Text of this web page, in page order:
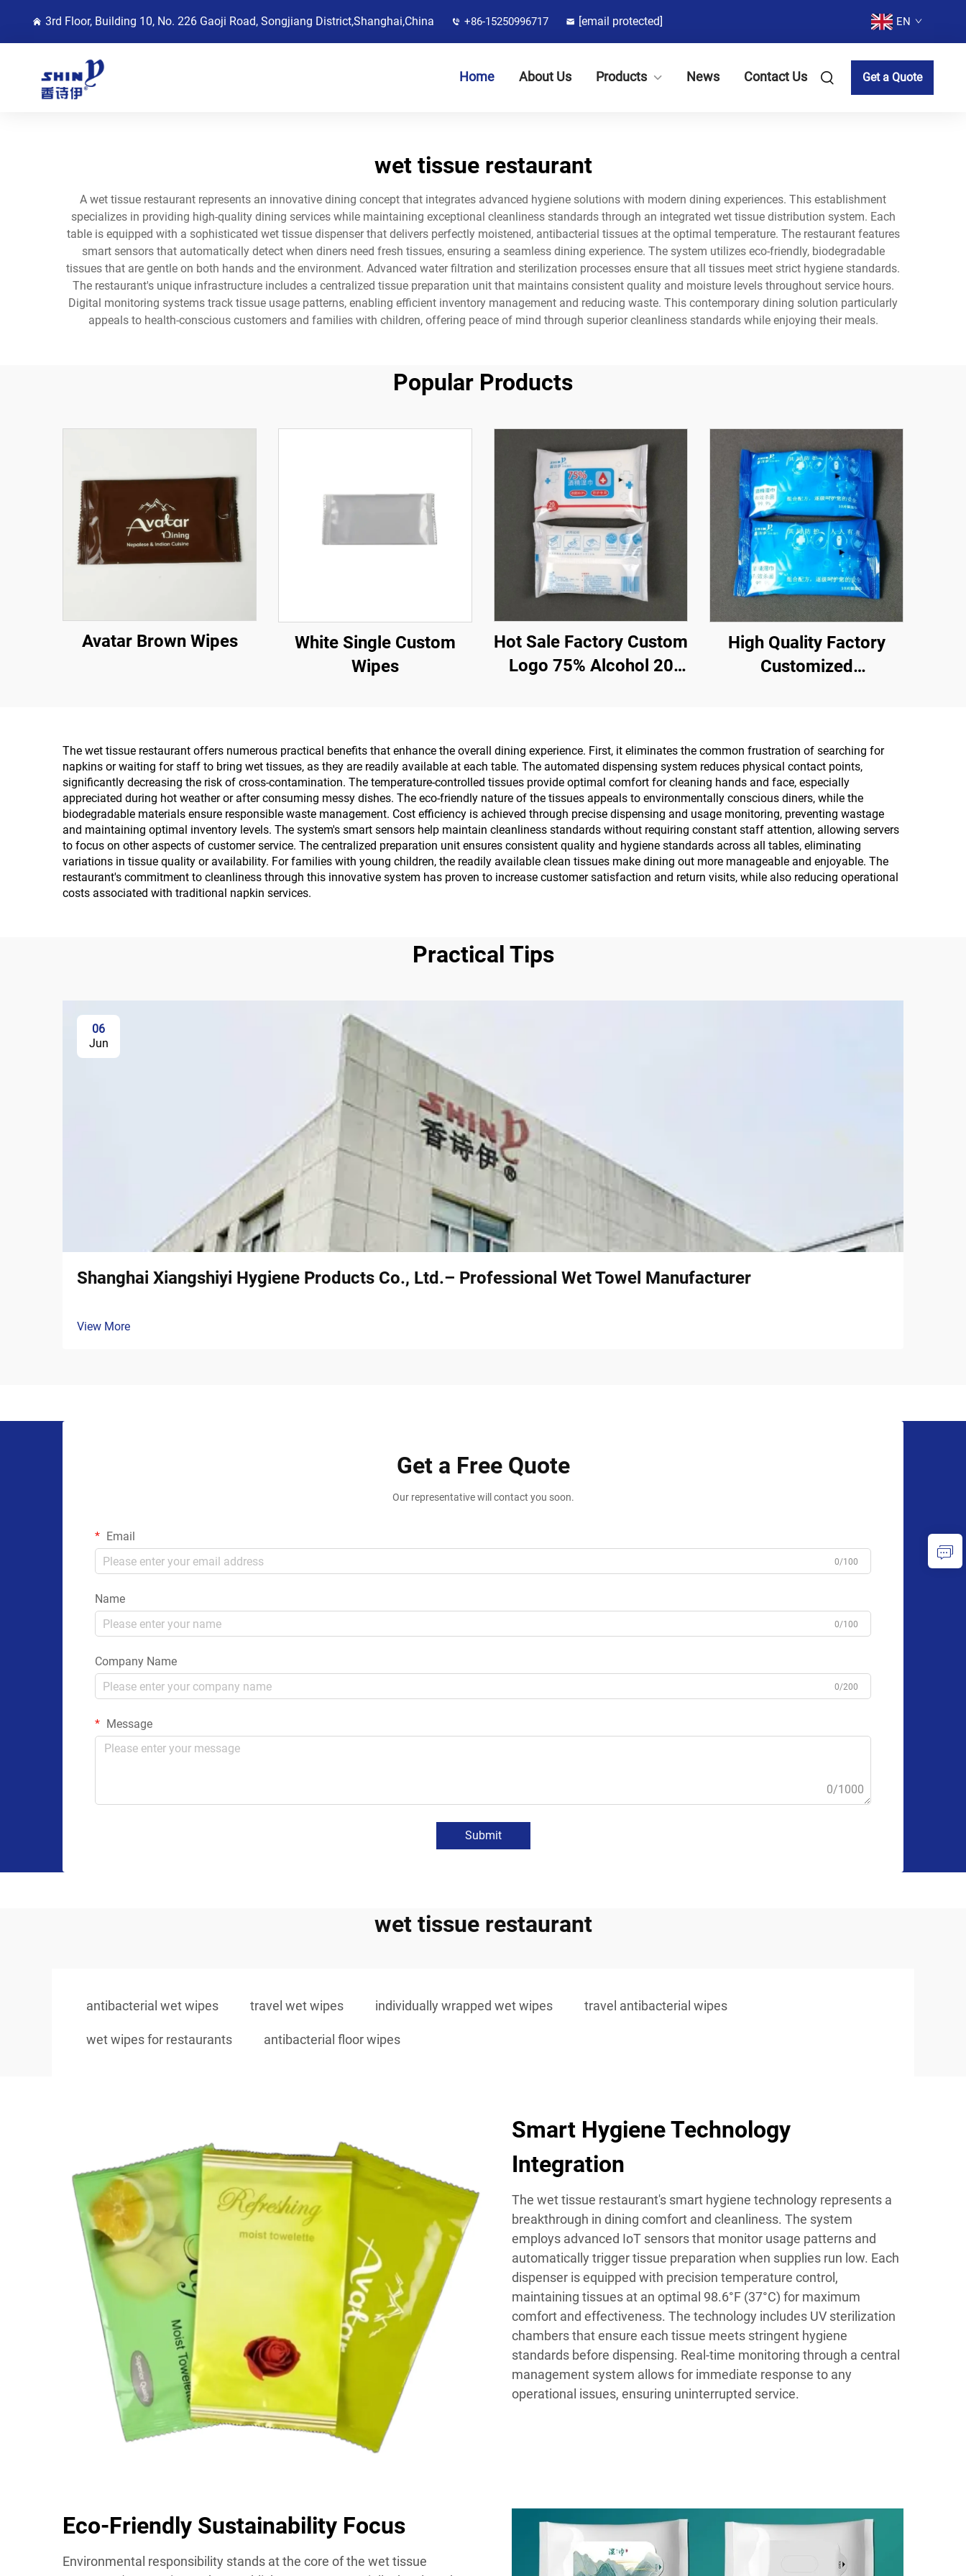
3rd Floor, Building 10, No. 226 Gaoji Road, Songjiang District,Shanghai,China +86-15250996717 [email protected] EN
Home About Us Products News Contact Us Get a Quote
wet tissue restaurant
A wet tissue restaurant represents an innovative dining concept that integrates advanced hygiene solutions with modern dining experiences. This establishment
specializes in providing high-quality dining services while maintaining exceptional cleanliness standards through an integrated wet tissue distribution system. Each
table is equipped with a sophisticated wet tissue dispenser that delivers perfectly moistened, antibacterial tissues at the optimal temperature. The restaurant features
smart sensors that automatically detect when diners need fresh tissues, ensuring a seamless dining experience. The system utilizes eco-friendly, biodegradable
tissues that are gentle on both hands and the environment. Advanced water filtration and sterilization processes ensure that all tissues meet strict hygiene standards.
The restaurant's unique infrastructure includes a centralized tissue preparation unit that maintains consistent quality and moisture levels throughout service hours.
Digital monitoring systems track tissue usage patterns, enabling efficient inventory management and reducing waste. This contemporary dining solution particularly
appeals to health-conscious customers and families with children, offering peace of mind through superior cleanliness standards while enjoying their meals.
Popular Products
Avatar Brown Wipes
White Single Custom
Wipes
Hot Sale Factory Custom
Logo 75% Alcohol 20
High Quality Factory
Customized
Rate Reaches 99.9%
The wet tissue restaurant offers numerous practical benefits that enhance the overall dining experience. First, it eliminates the common frustration of searching for
napkins or waiting for staff to bring wet tissues, as they are readily available at each table. The automated dispensing system reduces physical contact points,
significantly decreasing the risk of cross-contamination. The temperature-controlled tissues provide optimal comfort for cleaning hands and face, especially
appreciated during hot weather or after consuming messy dishes. The eco-friendly nature of the tissues appeals to environmentally conscious diners, while the
biodegradable materials ensure responsible waste management. Cost efficiency is achieved through precise dispensing and usage monitoring, preventing wastage
and maintaining optimal inventory levels. The system's smart sensors help maintain cleanliness standards without requiring constant staff attention, allowing servers
to focus on other aspects of customer service. The centralized preparation unit ensures consistent quality and hygiene standards across all tables, eliminating
variations in tissue quality or availability. For families with young children, the readily available clean tissues make dining out more manageable and enjoyable. The
restaurant's commitment to cleanliness through this innovative system has proven to increase customer satisfaction and return visits, while also reducing operational
costs associated with traditional napkin services.
Practical Tips
06
Jun
Shanghai Xiangshiyi Hygiene Products Co., Ltd.– Professional Wet Towel Manufacturer
View More
Get a Free Quote
Our representative will contact you soon.
Email
0/100
Name
0/100
Company Name
0/200
Message
0/1000
Submit
wet tissue restaurant
antibacterial wet wipes travel wet wipes individually wrapped wet wipes travel antibacterial wipes
wet wipes for restaurants antibacterial floor wipes
Smart Hygiene Technology
Integration
The wet tissue restaurant's smart hygiene technology represents a
breakthrough in dining comfort and cleanliness. The system
employs advanced IoT sensors that monitor usage patterns and
automatically trigger tissue preparation when supplies run low. Each
dispenser is equipped with precision temperature control,
maintaining tissues at an optimal 98.6°F (37°C) for maximum
comfort and effectiveness. The technology includes UV sterilization
chambers that ensure each tissue meets stringent hygiene
standards before dispensing. Real-time monitoring through a central
management system allows for immediate response to any
operational issues, ensuring uninterrupted service.
Eco-Friendly Sustainability Focus
Environmental responsibility stands at the core of the wet tissue